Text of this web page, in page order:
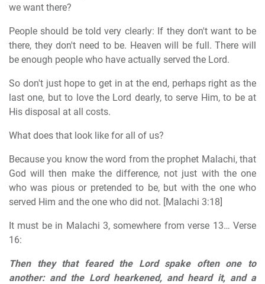
we want there?
People should be told very clearly: If they don't want to be
there, they don't need to be. Heaven will be full. There will
be enough people who have actually served the Lord.
So don't just hope to get in at the end, perhaps right as the
last one, but to love the Lord dearly, to serve Him, to be at
His disposal at all costs.
What does that look like for all of us?
Because you know the word from the prophet Malachi, that
God will then make the difference, not just with the one
who was pious or pretended to be, but with the one who
served Him and the one who did not. [Malachi 3:18]
It must be in Malachi 3, somewhere from verse 13… Verse
16:
Then they that feared the Lord spake often one to
another: and the Lord hearkened, and heard it, and a